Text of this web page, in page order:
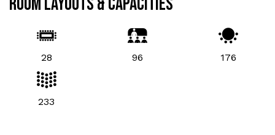
28 96 176
233